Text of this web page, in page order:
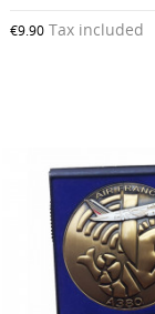
€9.90 Tax included